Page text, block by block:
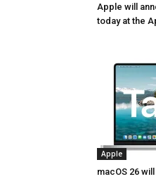
Apple will
today at the
Apple
macOS 26